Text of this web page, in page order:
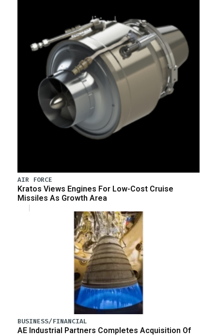
AIR FORCE
Kratos Views Engines For Low-Cost Cruise
Missiles As Growth Area
BUSINESS/FINANCIAL
AE Industrial Partners Completes Acquisition Of